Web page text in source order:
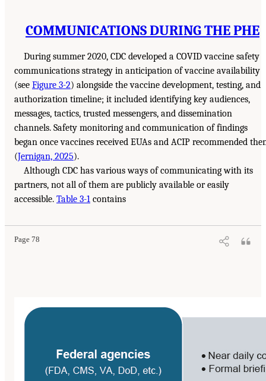
COMMUNICATIONS DURING THE PHE
During summer 2020, CDC developed a COVID vaccine safety
communications strategy in anticipation of vaccine availability
(see Figure 3-2) alongside the vaccine development, testing, and
authorization timeline; it included identifying key audiences,
messages, tactics, trusted messengers, and dissemination
channels. Safety monitoring and communication of findings
began once vaccines received EUAs and ACIP recommended
(Jernigan, 2025).
Although CDC has various ways of communicating with its
partners, not all of them are publicly available or easily
accessible. Table 3-1 contains
Page 78